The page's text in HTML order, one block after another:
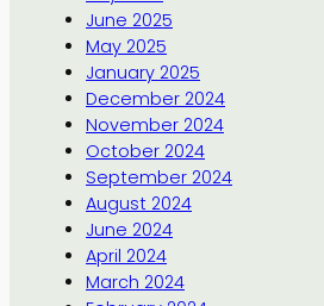
June 2025
May 2025
January 2025
December 2024
November 2024
October 2024
September 2024
August 2024
June 2024
April 2024
March 2024